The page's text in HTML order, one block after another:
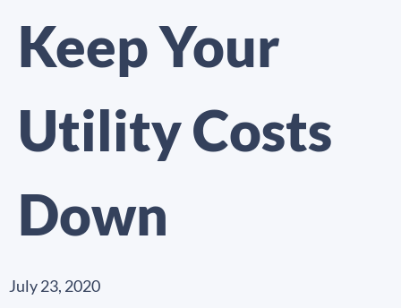
Keep Your
Utility Costs
Down
July 23, 2020